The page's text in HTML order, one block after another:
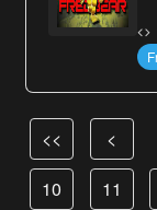
<< <
10
11